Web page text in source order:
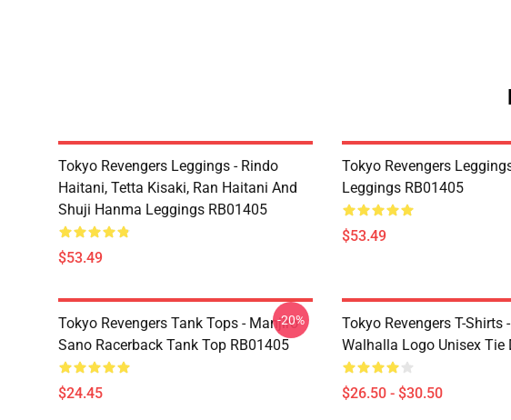
Tokyo Revengers Leggings - Rindo
Haitani, Tetta Kisaki, Ran Haitani And
Shuji Hanma Leggings RB01405
$53.49
Tokyo Revengers
Leggings RB01405
$53.49
Tokyo Revengers Tank Tops - Manjiro
Sano Racerback Tank Top RB01405
$24.45
-20%
Tokyo Revengers T-Shirts
Walhalla Logo Unisex Tie
$26.50 - $30.50